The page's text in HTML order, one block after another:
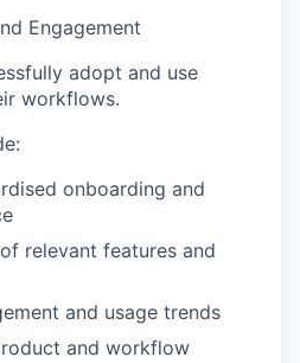
Engagement
adopt and use
workflows.
onboarding and
relevant features and
and usage trends
and workflow